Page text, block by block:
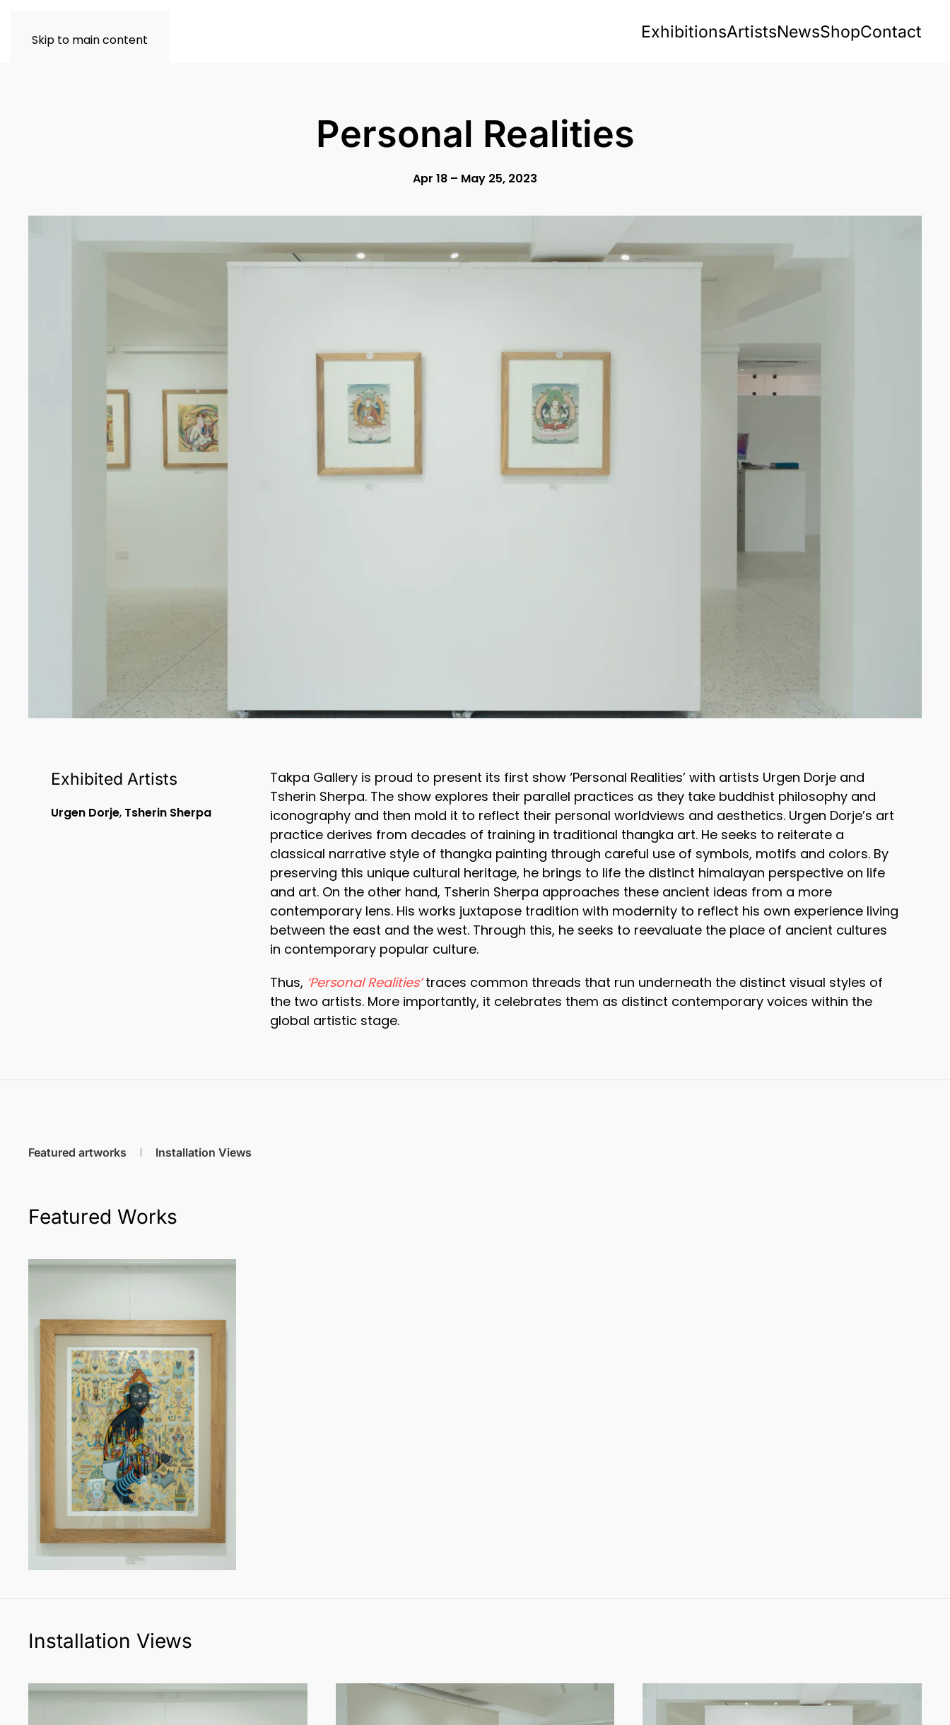
Skip to main content ExhibitionsArtistsNewsShopContact
Personal Realities
Apr 18 – May 25, 2023
Exhibited Artists
Urgen Dorje, Tsherin Sherpa
Takpa Gallery is proud to present its first show ‘Personal Realities’ with artists Urgen Dorje and
Tsherin Sherpa. The show explores their parallel practices as they take buddhist philosophy and
iconography and then mold it to reflect their personal worldviews and aesthetics. Urgen Dorje’s art
practice derives from decades of training in traditional thangka art. He seeks to reiterate a
classical narrative style of thangka painting through careful use of symbols, motifs and colors. By
preserving this unique cultural heritage, he brings to life the distinct himalayan perspective on life
and art. On the other hand, Tsherin Sherpa approaches these ancient ideas from a more
contemporary lens. His works juxtapose tradition with modernity to reflect his own experience living
between the east and the west. Through this, he seeks to reevaluate the place of ancient cultures
in contemporary popular culture.
Thus, ‘Personal Realities’traces common threads that run underneath the distinct visual styles of
the two artists. More importantly, it celebrates them as distinct contemporary voices within the
global artistic stage.
Featured artworks Installation Views
Featured Works
Installation Views